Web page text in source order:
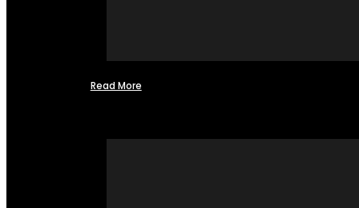
Read More